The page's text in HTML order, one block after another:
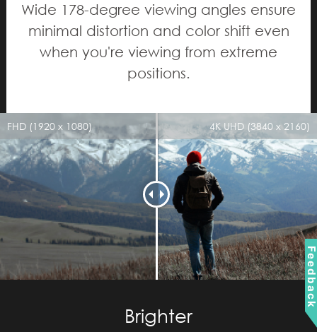
Wide 178-degree viewing angles ensure
minimal distortion and color shift even
when you're viewing from extreme
positions.
FHD (1920 x 1080) 4K UHD (3840 x 2160)
Brighter